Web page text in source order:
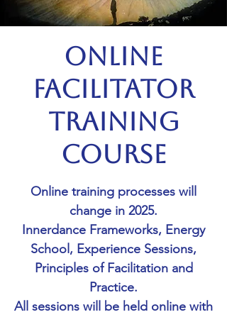
Online
Facilitator
Training
Course
Online training processes will
change in 2025.
Innerdance Frameworks, Energy
School, Experience Sessions,
Principles of Facilitation and
Practice.
All sessions will be held online with